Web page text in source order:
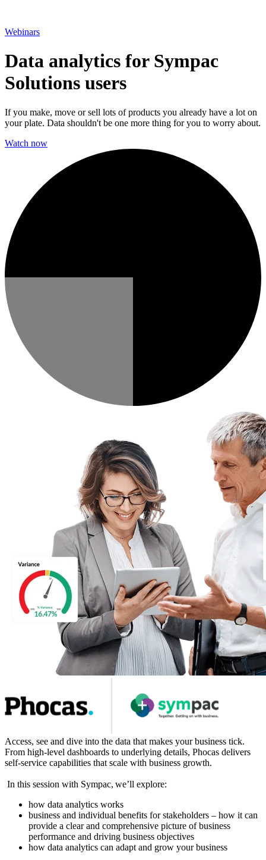
Webinars
Data analytics for Sympac
Solutions users
If you make, move or sell lots of products you already have a lot on
your plate. Data shouldn't be one more thing for you to worry about.
Watch now
Access, see and dive into the data that makes your business tick.
From high-level dashboards to underlying details, Phocas delivers
self-service capabilities that scale with business growth.
In this session with Sympac, we’ll explore:
how data analytics works
business and individual benefits for stakeholders – how it can
provide a clear and comprehensive picture of business
performance and driving business objectives
how data analytics can adapt and grow your business